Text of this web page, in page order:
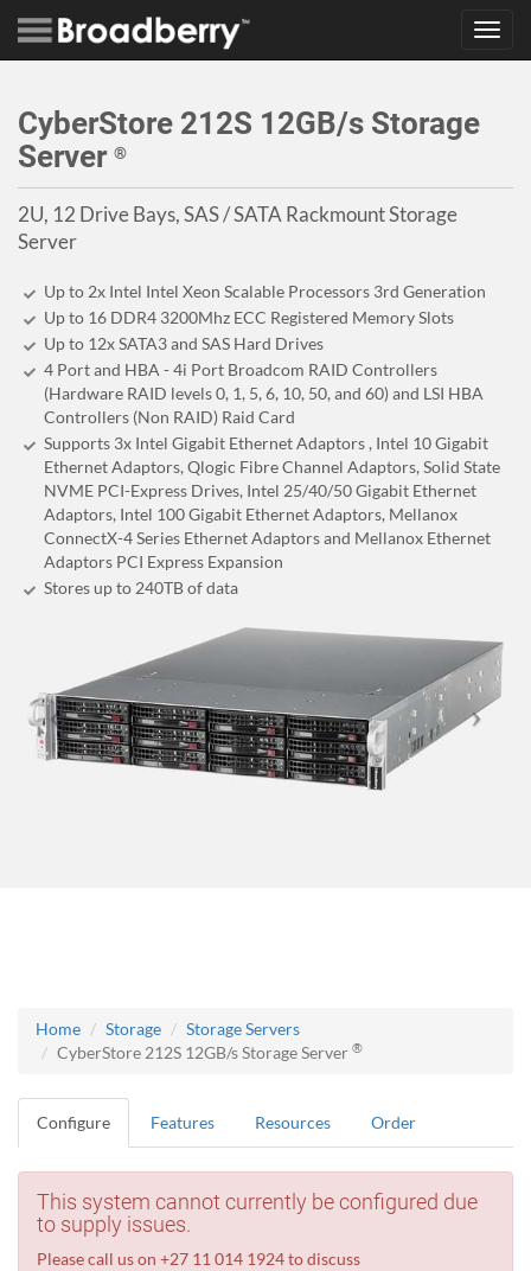
CyberStore 212S 12GB/s Storage
Server ®
2U, 12 Drive Bays, SAS / SATA Rackmount Storage
Server
Up to 2x Intel Intel Xeon Scalable Processors 3rd Generation
Up to 16 DDR4 3200Mhz ECC Registered Memory Slots
Up to 12x SATA3 and SAS Hard Drives
4 Port and HBA - 4i Port Broadcom RAID Controllers
(Hardware RAID levels 0, 1, 5, 6, 10, 50, and 60) and LSI HBA
Controllers (Non RAID) Raid Card
Supports 3x Intel Gigabit Ethernet Adaptors , Intel 10 Gigabit
Ethernet Adaptors, Qlogic Fibre Channel Adaptors, Solid State
NVME PCI-Express Drives, Intel 25/40/50 Gigabit Ethernet
Adaptors, Intel 100 Gigabit Ethernet Adaptors, Mellanox
ConnectX-4 Series Ethernet Adaptors and Mellanox Ethernet
Adaptors PCI Express Expansion
Stores up to 240TBof data
Home Storage
Storage Servers
CyberStore 212S 12GB/s Storage Server ®
Configure Features Resources Order
This system cannot currently be configured due
to supply issues.
Please call us on +27 11 014 1924 to discuss